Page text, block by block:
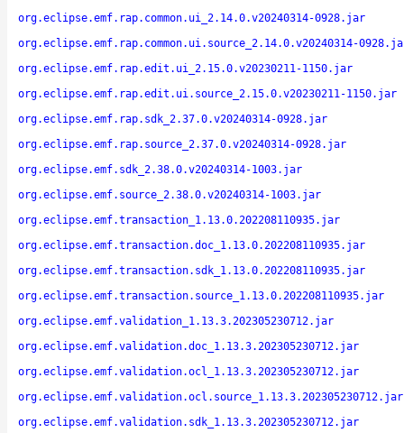
org.eclipse.emf.rap.common.ui_2.14.0.v20240314-0928.jar
org.eclipse.emf.rap.common.ui.source_2.14.0.v20240314-
org.eclipse.emf.rap.edit.ui_2.15.0.v20230211-1150.jar
org.eclipse.emf.rap.edit.ui.source_2.15.0.v20230211-1150.jar
org.eclipse.emf.rap.sdk_2.37.0.v20240314-0928.jar
org.eclipse.emf.rap.source_2.37.0.v20240314-0928.jar
org.eclipse.emf.sdk_2.38.0.v20240314-1003.jar
org.eclipse.emf.source_2.38.0.v20240314-1003.jar
org.eclipse.emf.transaction_1.13.0.202208110935.jar
org.eclipse.emf.transaction.doc_1.13.0.202208110935.jar
org.eclipse.emf.transaction.sdk_1.13.0.202208110935.jar
org.eclipse.emf.transaction.source_1.13.0.202208110935.jar
org.eclipse.emf.validation_1.13.3.202305230712.jar
org.eclipse.emf.validation.doc_1.13.3.202305230712.jar
org.eclipse.emf.validation.ocl_1.13.3.202305230712.jar
org.eclipse.emf.validation.ocl.source_1.13.3.202305230712.jar
org.eclipse.emf.validation.sdk_1.13.3.202305230712.jar